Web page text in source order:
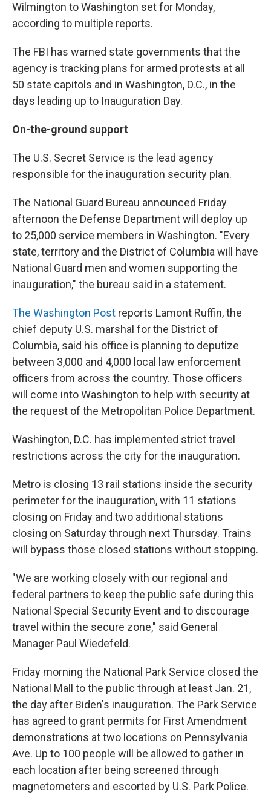
Wilmington to Washington set for Monday,
according to multiple reports.
The FBI has warned state governments that the
agency is tracking plans for armed protests at all
50 state capitols and in Washington, D.C., in the
days leading up to Inauguration Day.
On-the-ground support
The U.S. Secret Service is the lead agency
responsible for the inauguration security plan.
The National Guard Bureau announced Friday
afternoon the Defense Department will deploy up
to 25,000 service members in Washington. "Every
state, territory and the District of Columbia will have
National Guard men and women supporting the
inauguration," the bureau said in a statement.
The Washington Post reports Lamont Ruffin, the
chief deputy U.S. marshal for the District of
Columbia, said his office is planning to deputize
between 3,000 and 4,000 local law enforcement
officers from across the country. Those officers
will come into Washington to help with security at
the request of the Metropolitan Police Department.
Washington, D.C. has implemented strict travel
restrictions across the city for the inauguration.
Metro is closing 13 rail stations inside the security
perimeter for the inauguration, with 11 stations
closing on Friday and two additional stations
closing on Saturday through next Thursday. Trains
will bypass those closed stations without stopping.
"We are working closely with our regional and
federal partners to keep the public safe during this
National Special Security Event and to discourage
travel within the secure zone," said General
Manager Paul Wiedefeld.
Friday morning the National Park Service closed the
National Mall to the public through at least Jan. 21,
the day after Biden's inauguration. The Park Service
has agreed to grant permits for First Amendment
demonstrations at two locations on Pennsylvania
Ave. Up to 100 people will be allowed to gather in
each location after being screened through
magnetometers and escorted by U.S. Park Police.